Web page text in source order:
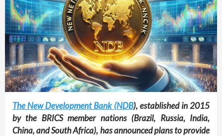
The New Development Bank (NDB), established in 2015
by the BRICS member nations (Brazil, Russia, India,
China, and South Africa), has announced plans to provide